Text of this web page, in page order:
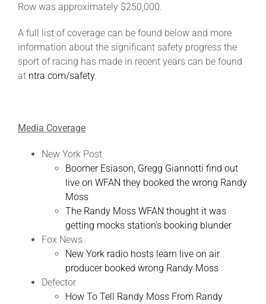
Row was approximately $250,000.
A full list of coverage can be found below and more
information about the significant safety progress the
sport of racing has made in recent years can be found
at ntra.com/safety.
Media Coverage
New York Post
Boomer Esiason, Gregg Giannotti find out
live on WFAN they booked the wrong Randy
Moss
The Randy Moss WFAN thought it was
getting mocks station’s booking blunder
Fox News
New York radio hosts learn live on air
producer booked wrong Randy Moss
Defector
How To Tell Randy Moss From Randy